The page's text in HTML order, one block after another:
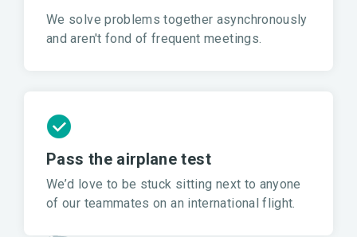
We solve problems together asynchronously
and aren't fond of frequent meetings.
Pass the airplane test
We’d love to be stuck sitting next to anyone
of our teammates on an international flight.